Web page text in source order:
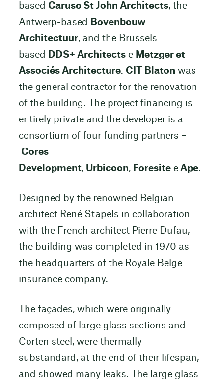
based Caruso St John Architects, the
Antwerp-based
Bovenbouw
Architectuur, and the Brussels
based
DDS+ Architectse Metzger et
Associés Architecture. CIT Blaton was
the general contractor for the renovation
of the building. The project financing is
entirely private and the developer is a
consortium of four funding partners –
Cores
Development, Urbicoon, ForesiteeApe.
Designed by the renowned Belgian
architect René Stapels in collaboration
with the French architect Pierre Dufau,
the building was completed in 1970 as
the headquarters of the Royale Belge
insurance company.
The façades, which were originally
composed of large glass sections and
Corten steel, were thermally
substandard, at the end of their lifespan,
and showed many leaks. The large glass